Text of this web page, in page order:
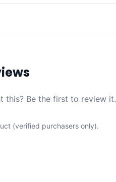
this? Be the first to review it.
(verified purchasers only).